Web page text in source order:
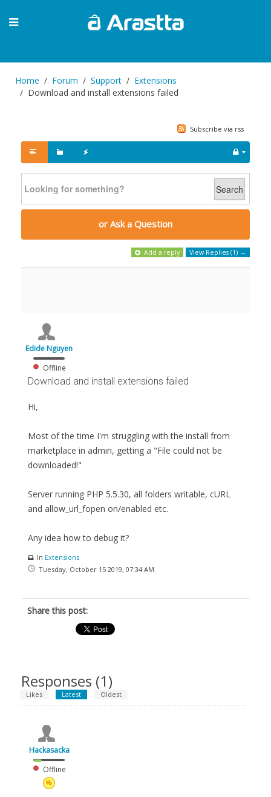
Home Forum Support
Extensions
Download and install extensions failed
Subscribe via rss
Search
or Ask a Question
Add a reply View Replies (1) →
Edide Nguyen
Offline
Download and install extensions failed
Hi,
Most of the time I'm struggling with the install from
marketplace in admin, getting a "File could not be
downloaded!"
Server running PHP 5.5.30, all folders writable, cURL
and allow_url_fopen on/enabled etc.
Any idea how to debug it?
In Extensions
Tuesday, October 15 2019, 07:34 AM
Share this post:
Responses (1)
Likes Latest Oldest
Hackasacka
Offline